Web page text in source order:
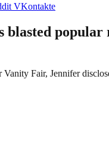
VKontakte
blasted
Fair, Jennifer